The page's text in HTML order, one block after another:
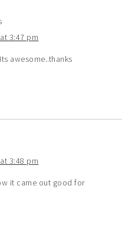
3:47 pm
awesome..thanks
3:48 pm
it came out good for